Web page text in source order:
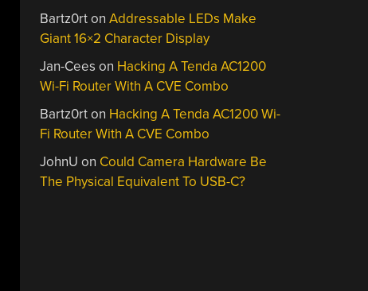
Bartz0rtonAddressable LEDs Make
Giant 16×2 Character Display
Jan-Cees on Hacking A Tenda AC1200
Wi-Fi Router With A CVE Combo
Bartz0rton Hacking A Tenda AC1200 Wi-
Fi Router With A CVE Combo
JohnU on Could Camera Hardware Be
The Physical Equivalent To USB-C?